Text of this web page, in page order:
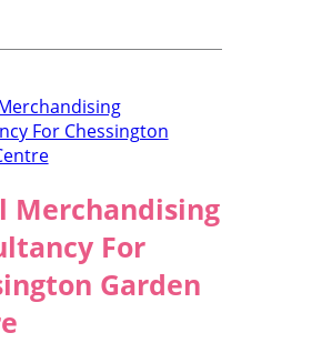
Merchandising
For
Garden